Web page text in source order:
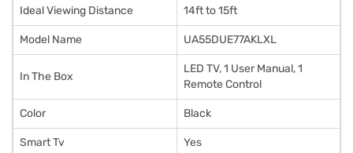
Ideal Viewing Distance 14ft to 15ft
Model Name UA55DUE77AKLXL
In The Box
LED TV, 1 User Manual, 1
Remote Control
Color Black
Smart Tv Yes